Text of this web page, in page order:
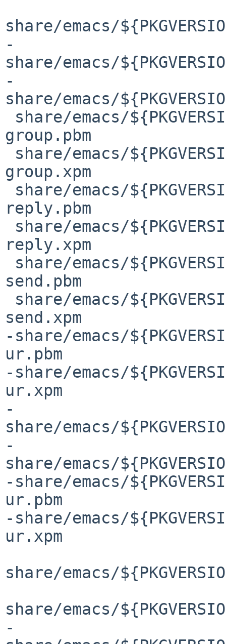
share/emacs/
-
share/emacs/
-
share/emacs/
group.pbm
group.xpm
reply.pbm
reply.xpm
send.pbm
send.xpm
-share/emacs/
ur.pbm
-share/emacs/
ur.xpm
-
share/emacs/
-
share/emacs/
-share/emacs/
ur.pbm
-share/emacs/
ur.xpm
share/emacs/
share/emacs/
-